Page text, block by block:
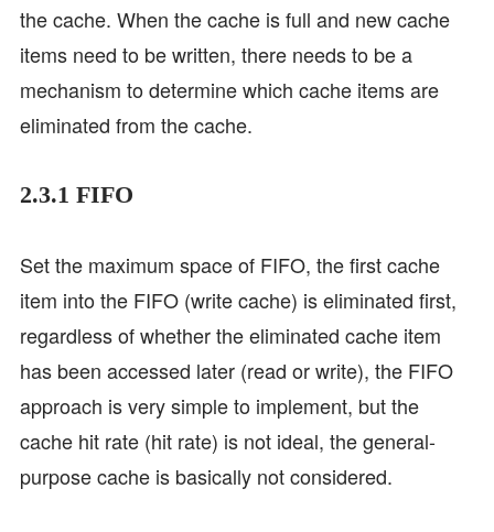
the cache. When the cache is full and new cache
items need to be written, there needs to be a
mechanism to determine which cache items are
eliminated from the cache.
2.3.1 FIFO
Set the maximum space of FIFO, the first cache
item into the FIFO (write cache) is eliminated first,
regardless of whether the eliminated cache item
has been accessed later (read or write), the FIFO
approach is very simple to implement, but the
cache hit rate (hit rate) is not ideal, the general-
purpose cache is basically not considered.